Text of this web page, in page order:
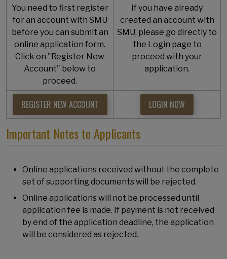
You need to first register
for an account with SMU
before you can submit an
online application form.
Click on "Register New
Account" below to
proceed.
If you have already
created an account with
SMU, please go directly to
the Login page to
proceed with your
application.
REGISTER NEW ACCOUNT LOGIN NOW
Important Notes to Applicants
Online applications received without the complete
set of supporting documents will be rejected.
Online applications will not be processed until
application fee is made. If payment is not received
by end of the application deadline, the application
will be considered as rejected.